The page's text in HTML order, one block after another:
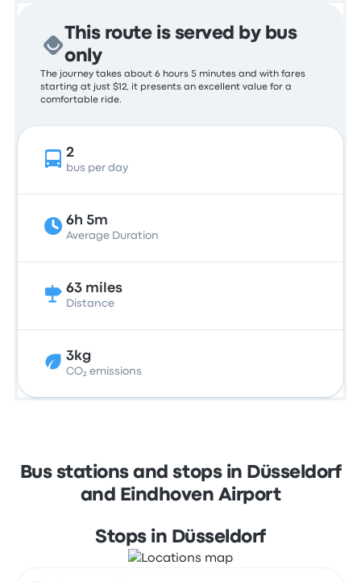
This route is served by bus
only
The journey takes about 6 hours 5 minutes and with fares
starting at just $12, it presents an excellent value for a
comfortable ride.
2
bus per day
6h 5m
Average Duration
63 miles
Distance
3kg
CO₂ emissions
Bus stations and stops in Düsseldorf
and Eindhoven Airport
Stops in Düsseldorf